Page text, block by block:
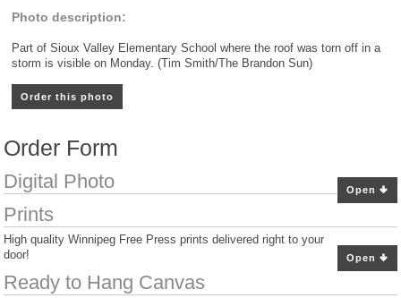
Photo description:
Part of Sioux Valley Elementary School where the roof was torn off in a
storm is visible on Monday. (Tim Smith/The Brandon Sun)
Order this photo
Order Form
Open
Digital Photo
Open
Prints
High quality Winnipeg Free Press prints delivered right to your
door!
Ready to Hang Canvas